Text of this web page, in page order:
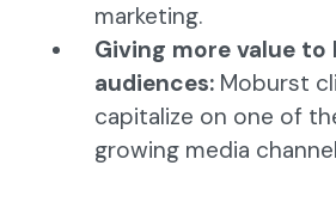
marketing.
Giving more value to
audiences: Moburst
capitalize on one of
growing media